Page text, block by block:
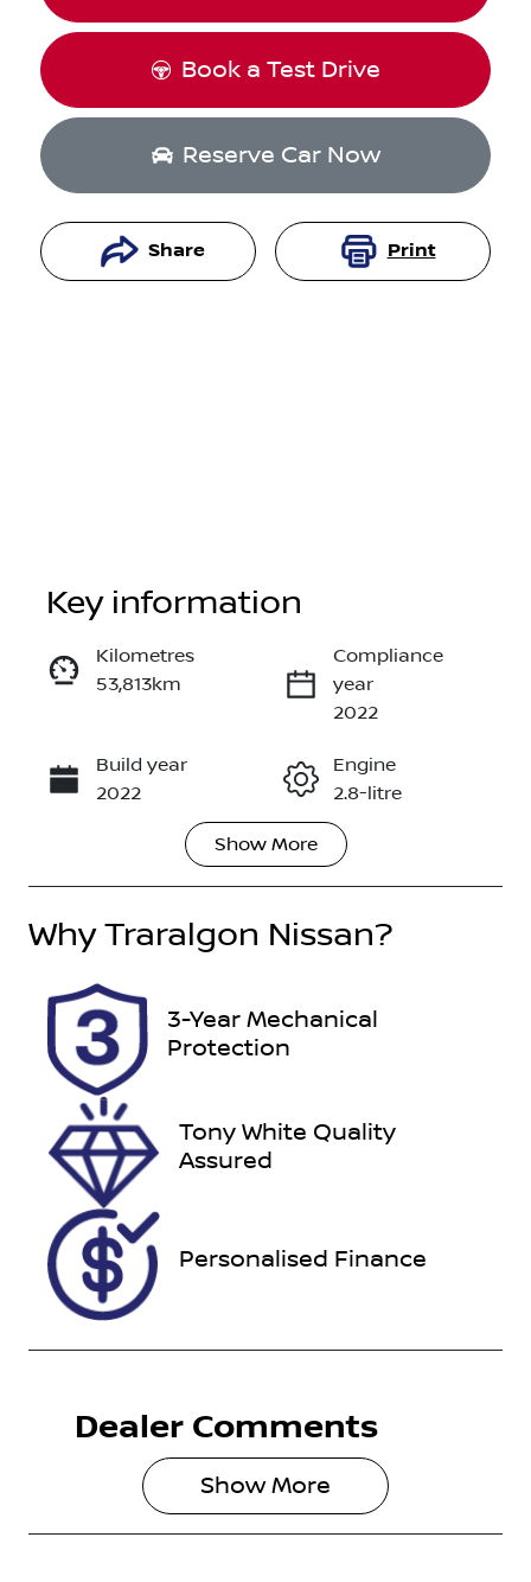
Book a Test Drive
Reserve Car Now
Share Print
Reserve Car Now
Enquire Now
Call Now
Key information
Kilometres
53,813km
Compliance
year
2022
Build year
2022
Engine
2.8-litre
Transmission
Induction
Turbo Diesel
Seats
Registration
1VL8TV
Rego Expiry
Stock no
U012362
VIN
Show More
WhyTraralgon Nissan?
3-Year Mechanical
Protection
Tony White Quality
Assured
Personalised Finance
Dealer Comments
Show More